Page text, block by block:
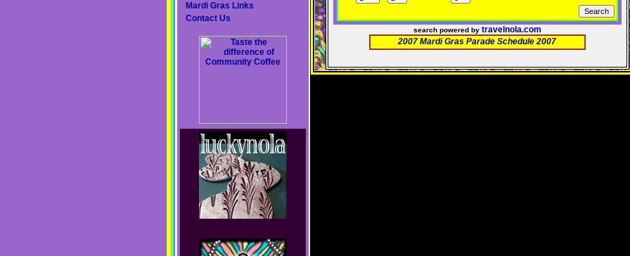
Mardi Gras Links
Contact Us
search powered by travelnola.com
2007 Mardi Gras Parade Schedule 2007